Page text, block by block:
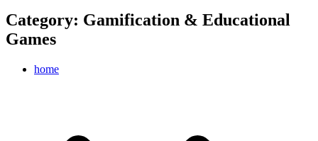
Category: Gamification & Educational
Games
home